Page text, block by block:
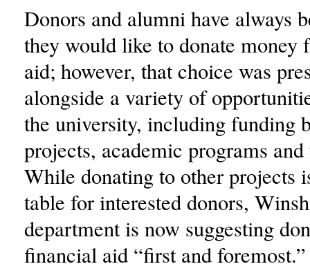
Donors and alumni have always
they would like to donate money
aid; however, that choice was
alongside a variety of
the university, including funding
projects, academic programs
While donating to other projects
table for interested donors,
department is now suggesting
financial aid “first and foremost.”